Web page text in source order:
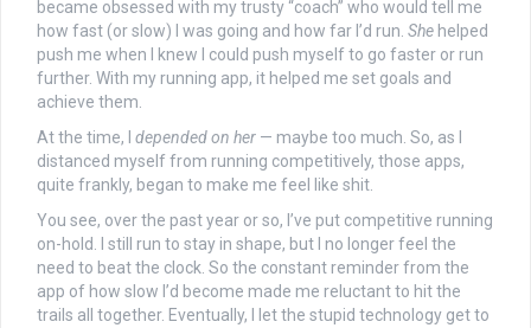
became obsessed with my trusty “coach” who would tell me
how fast (or slow) I was going and how far I’d run. She helped
push me when I knew I could push myself to go faster or run
further. With my running app, it helped me set goals and
achieve them.
At the time, I depended on her — maybe too much. So, as I
distanced myself from running competitively, those apps,
quite frankly, began to make me feel like shit.
You see, over the past year or so, I’ve put competitive running
on-hold. I still run to stay in shape, but I no longer feel the
need to beat the clock. So the constant reminder from the
app of how slow I’d become made me reluctant to hit the
trails all together. Eventually, I let the stupid technology get to